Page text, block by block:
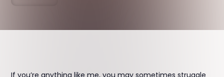
If you’re anything like me, you may sometimes struggle